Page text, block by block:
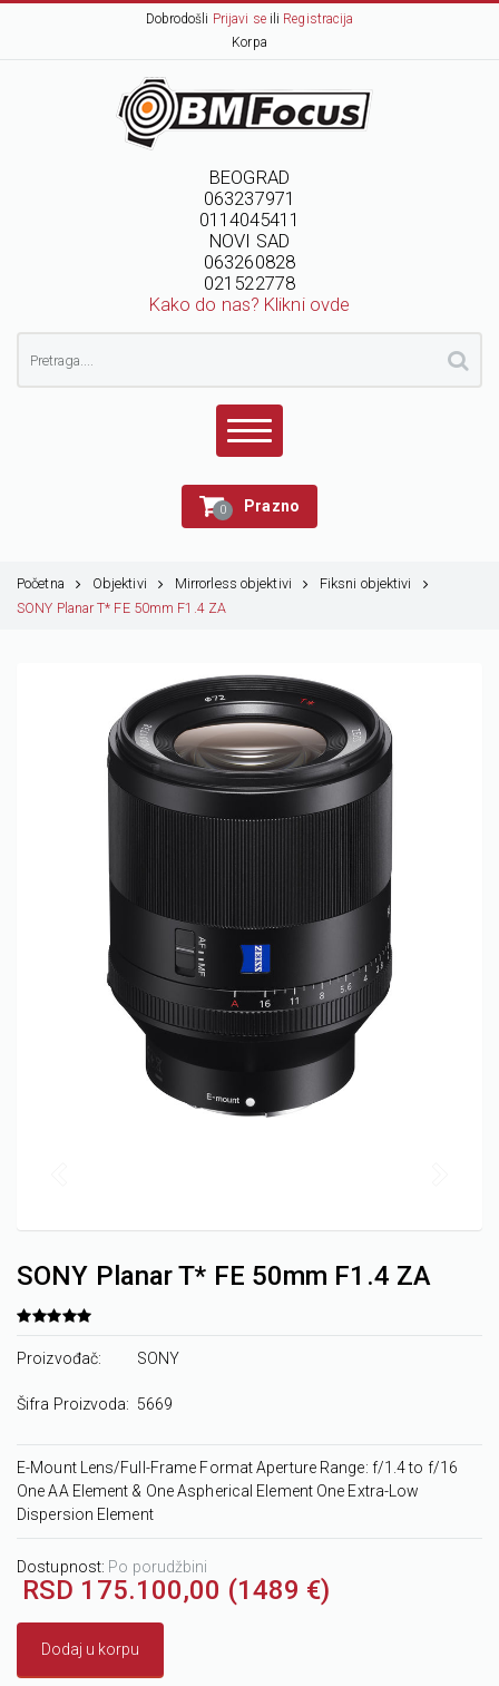
Dobrodošli Prijavi seili Registracija
Korpa
BEOGRAD
063237971
0114045411
NOVI SAD
063260828
021522778
Kako do nas? Klikni ovde
0 Prazno
Početna Objektivi Mirrorless objektivi
Fiksni objektivi
SONY Planar T* FE 50mm F1.4 ZA
SONY Planar T* FE 50mm F1.4 ZA
Proizvođač: SONY
Šifra Proizvoda: 5669
E-Mount Lens/Full-Frame Format Aperture Range: f/1.4 to f/16
One AA Element & One Aspherical Element One Extra-Low
Dispersion Element
Dostupnost: Po porudžbini
RSD 175.100,00 (1489 €)
Dodaj u korpu